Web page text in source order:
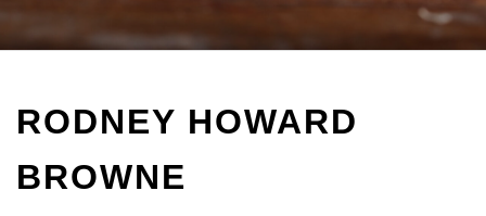
RODNEY HOWARD
BROWNE